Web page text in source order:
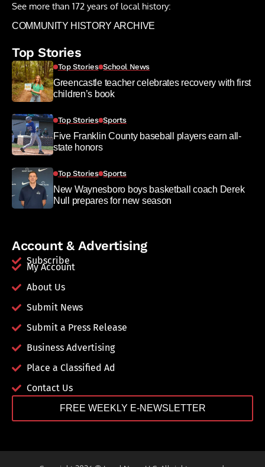
See more than 172 years of local history:
COMMUNITY HISTORY ARCHIVE
Top Stories
Top Stories School News
Greencastle teacher celebrates recovery with first
children’s book
Top Stories Sports
Five Franklin County baseball players earn all-
state honors
Top Stories Sports
New Waynesboro boys basketball coach Derek
Null prepares for new season
Account & Advertising
Subscribe
My Account
About Us
Submit News
Submit a Press Release
Business Advertising
Place a Classified Ad
Contact Us
FREE WEEKLY E-NEWSLETTER